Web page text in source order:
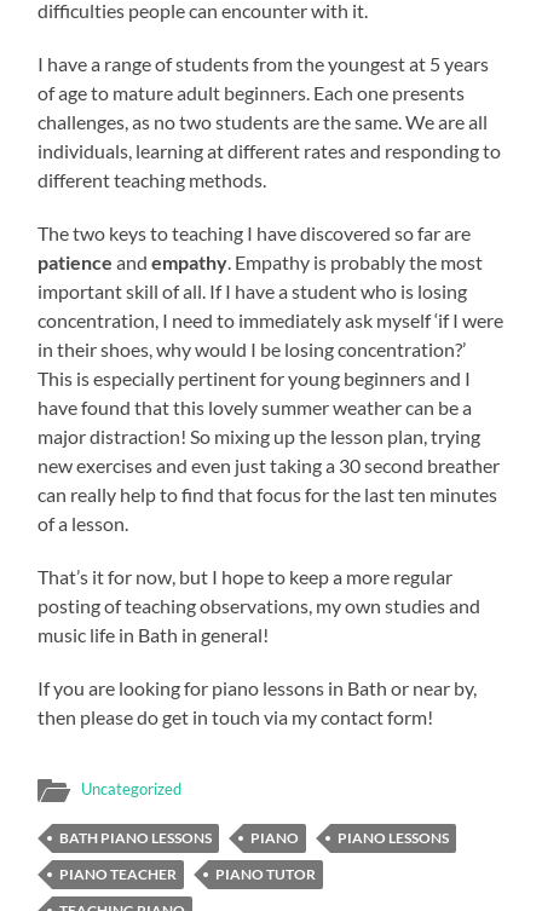
difficulties people can encounter with it.
I have a range of students from the youngest at 5 years
of age to mature adult beginners. Each one presents
challenges, as no two students are the same. We are all
individuals, learning at different rates and responding to
different teaching methods.
The two keys to teaching I have discovered so far are
patience andempathy . Empathy is probably the most
important skill of all. If I have a student who is losing
concentration, I need to immediately ask myself ‘if I were
in their shoes, why would I be losing concentration?’
This is especially pertinent for young beginners and I
have found that this lovely summer weather can be a
major distraction! So mixing up the lesson plan, trying
new exercises and even just taking a 30 second breather
can really help to find that focus for the last ten minutes
of a lesson.
That’s it for now, but I hope to keep a more regular
posting of teaching observations, my own studies and
music life in Bath in general!
If you are looking for piano lessons in Bath or near by,
then please do get in touch via my contact form!
Uncategorized
BATH PIANO LESSONS PIANO
PIANO LESSONS
PIANO TEACHER
PIANO TUTOR